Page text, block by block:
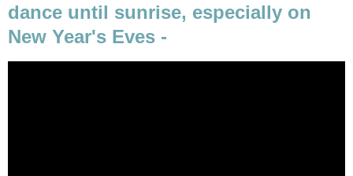
dance until sunrise, especially on
New Year's Eves -